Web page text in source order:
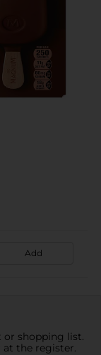
Add
shopping list.
the register.